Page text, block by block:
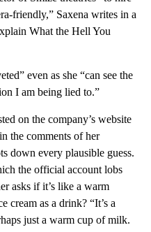
friendly,” Saxena writes in a
What the Hell You
even as she “can see the
I am being lied to.”
on the company’s website
the comments of her
down every plausible guess.
the official account lobs
asks if it’s like a warm
cream as a drink? “It’s a
just a warm cup of milk.